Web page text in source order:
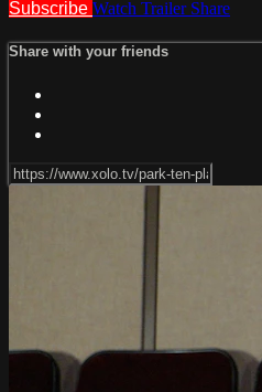
Subscribe Watch Trailer Share
Share with your friends